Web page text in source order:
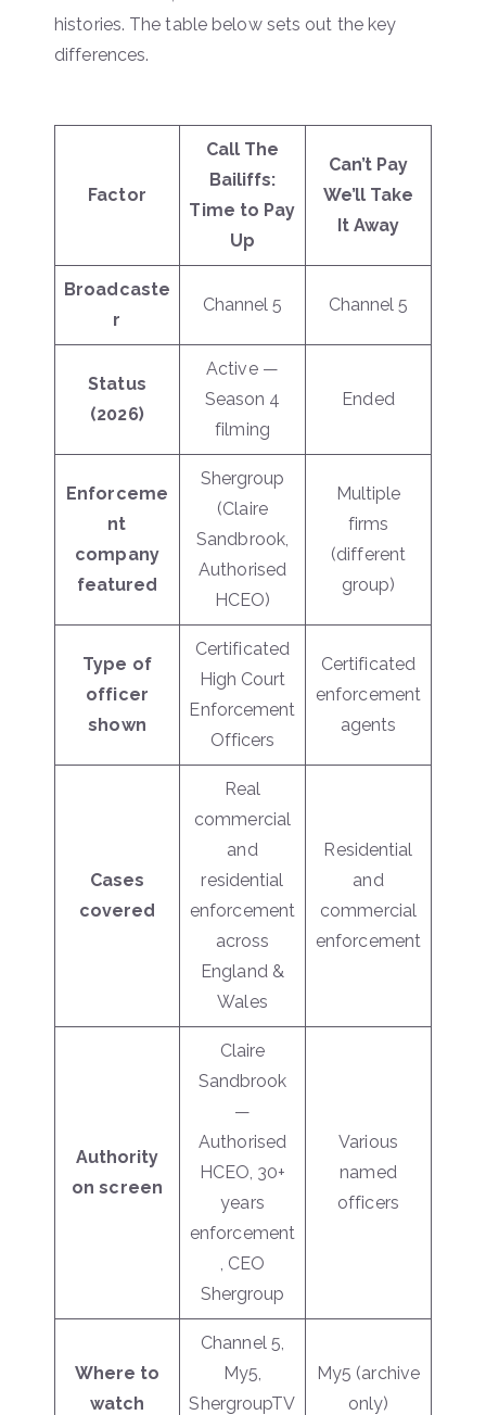
histories. The table below sets out the key
differences.
Factor
Call The
Bailiffs:
Time to Pay
Up
Can’t Pay
We’ll Take
It Away
Broadcaste
r
Channel 5 Channel 5
Status
(2026)
Active —
Season 4
filming
Ended
Enforceme
nt
company
featured
Shergroup
(Claire
Sandbrook,
Authorised
HCEO)
Multiple
firms
(different
group)
Type of
officer
shown
Certificated
High Court
Enforcement
Officers
Certificated
enforcement
agents
Cases
covered
Real
commercial
and
residential
enforcement
across
England &
Wales
Residential
and
commercial
enforcement
Authority
on screen
Claire
Sandbrook
—
Authorised
HCEO, 30+
years
enforcement
, CEO
Shergroup
Various
named
officers
Where to
watch
Channel 5,
My5,
ShergroupTV
My5 (archive
only)